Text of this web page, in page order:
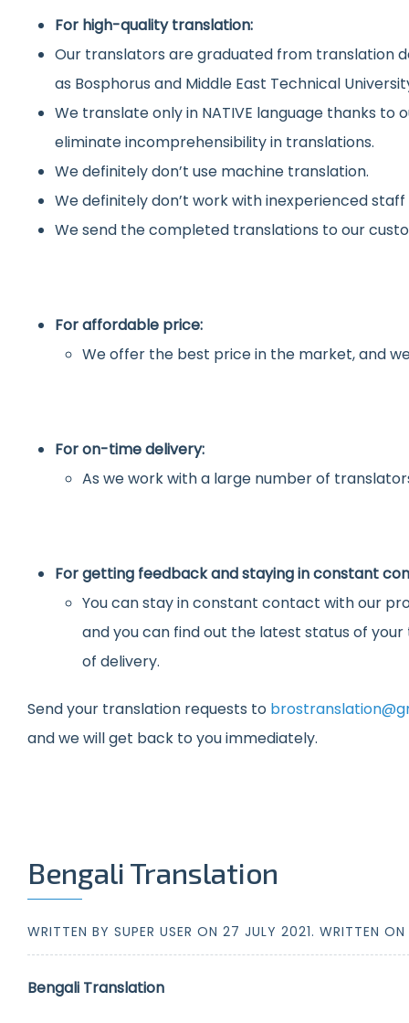
For high-quality translation:
Our translators are graduated from translation
as Bosphorus and Middle East Technical
We translate only in NATIVE language thanks
eliminate incomprehensibility in translations.
We definitely don’t use machine translation.
We definitely don’t work with inexperienced
We send the completed translations to our
For affordable price:
We offer the best price in the market, and
For on-time delivery:
As we work with a large number of
For getting feedback and staying in constant
You can stay in constant contact with our
and you can find out the latest status of
of delivery.
Send your translation requests to
and we will get back to you immediately.
Bengali Translation
WRITTEN BY SUPER USER ON 27 JULY 2021. WRITTEN ON
Bengali Translation